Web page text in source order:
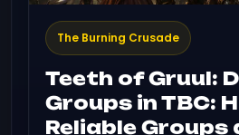
The Burning Crusade
Teeth of Gruul:
Groups in TBC:
Reliable Groups